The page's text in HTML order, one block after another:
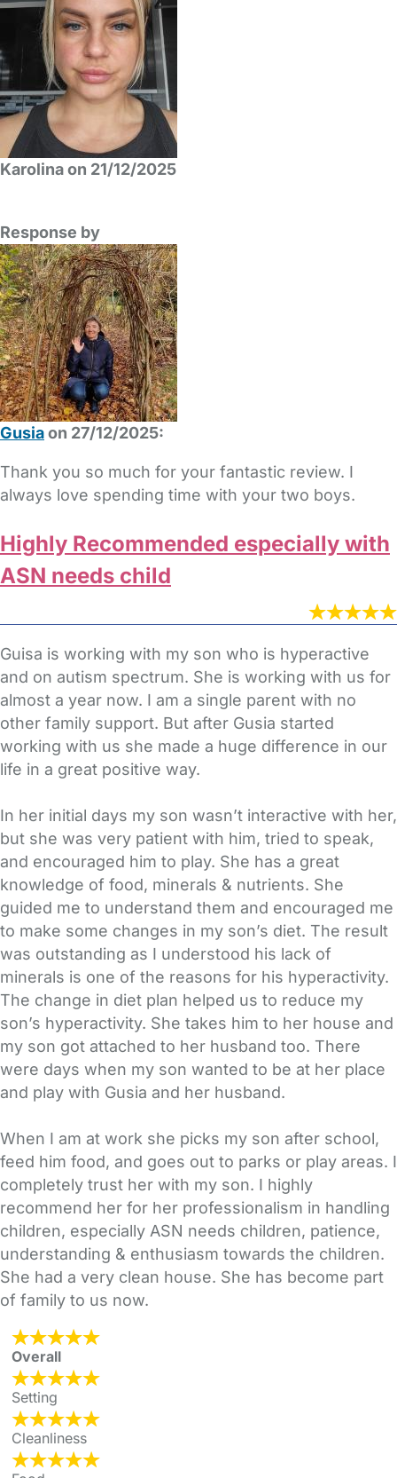
Karolina on 21/12/2025
Response by
Gusiaon 27/12/2025:
Thank you so much for your fantastic review. I
always love spending time with your two boys.
Highly Recommended especially with
ASN needs child
Guisa is working with my son who is hyperactive
and on autism spectrum. She is working with us for
almost a year now. I am a single parent with no
other family support. But after Gusia started
working with us she made a huge difference in our
life in a great positive way.
In her initial days my son wasn’t interactive with her,
but she was very patient with him, tried to speak,
and encouraged him to play. She has a great
knowledge of food, minerals & nutrients. She
guided me to understand them and encouraged me
to make some changes in my son’s diet. The result
was outstanding as I understood his lack of
minerals is one of the reasons for his hyperactivity.
The change in diet plan helped us to reduce my
son’s hyperactivity. She takes him to her house and
my son got attached to her husband too. There
were days when my son wanted to be at her place
and play with Gusia and her husband.
When I am at work she picks my son after school,
feed him food, and goes out to parks or play areas. I
completely trust her with my son. I highly
recommend her for her professionalism in handling
children, especially ASN needs children, patience,
understanding & enthusiasm towards the children.
She had a very clean house. She has become part
of family to us now.
Overall
Setting
Cleanliness